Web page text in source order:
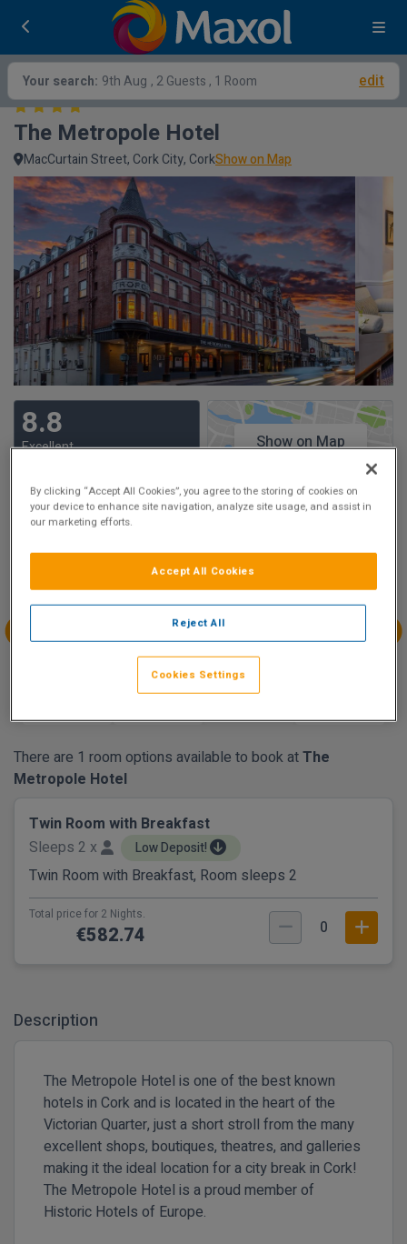
Your search: 9th Aug , 2 Guests , 1 Room edit
The Metropole Hotel
MacCurtain Street, Cork City, CorkShow on Map
8.8
Excellent
Show on Map
Availability
Mon 10
€291.37
Tue 11
€312.65
Aug
Fri 14
Aug
Sat 15
There are 1 room options available to book atThe
Metropole Hotel
Twin Room with Breakfast
Sleeps 2 x
Low Deposit!
Twin Room with Breakfast, Room sleeps 2
Total price for 2 Nights.
€582.74 0
Description
The Metropole Hotel is one of the best known
hotels in Cork and is located in the heart of the
Victorian Quarter, just a short stroll from the many
excellent shops, boutiques, theatres, and galleries
making it the ideal location for a city break in Cork!
The Metropole Hotel is a proud member of
Historic Hotels of Europe.
By clicking “Accept All Cookies”, you agree to the storing of cookies on
your device to enhance site navigation, analyze site usage, and assist in
our marketing efforts.
Reject All
Accept All Cookies
Cookies Settings